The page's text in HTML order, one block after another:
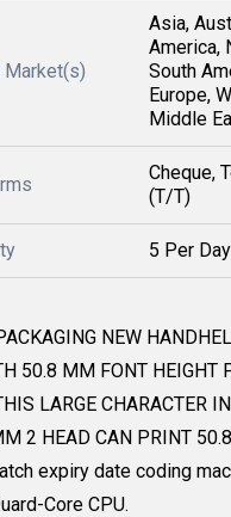
Market(s)
Asia,
America,
South
Europe,
Middle
Cheque,
(T/T)
5 Per Day
NEW
50.8 MM FONT HEIGHT
LARGE CHARACTER
2 HEAD CAN PRINT
expiry date coding
Core CPU.